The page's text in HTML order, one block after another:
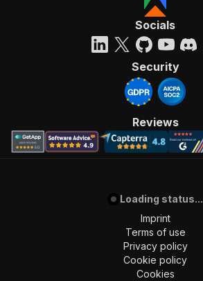
Socials
Security
Reviews
Loading status...
Imprint
Terms of use
Privacy policy
Cookie policy
Cookies